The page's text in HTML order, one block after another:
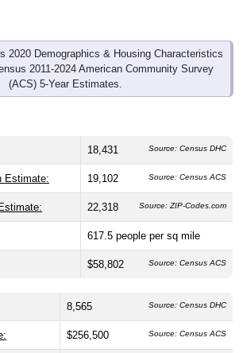
2020 Demographics & Housing Characteristics
2011-2024 American Community Survey
(ACS) 5-Year Estimates.
18,431 Source: Census DHC
Estimate: 19,102 Source: Census ACS
22,318 Source: ZIP-Codes.com
617.5 people per sq mile
$58,802 Source: Census ACS
8,565 Source: Census DHC
$256,500 Source: Census ACS